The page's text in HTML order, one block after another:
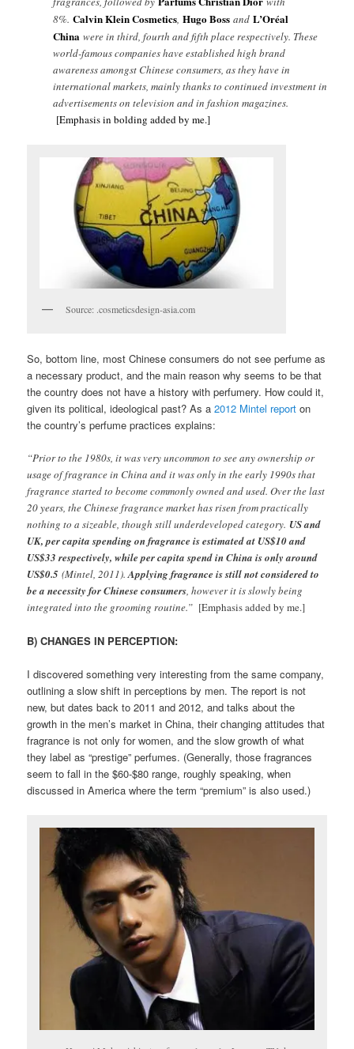
8%. Calvin Klein Cosmetics, Hugo Bossand L’Oréal
Chinawere in third, fourth and fifth place respectively. These
world-famous companies have established high brand
awareness amongst Chinese consumers, as they have in
international markets, mainly thanks to continued investment in
advertisements on television and in fashion magazines.
[Emphasis in bolding added by me.]
Source: .cosmeticsdesign-asia.com
So, bottom line, most Chinese consumers do not see perfume as
a necessary product, and the main reason why seems to be that
the country does not have a history with perfumery. How could it,
given its political, ideological past? As a2012 Mintel reporton
the country’s perfume practices explains:
“Prior to the 1980s, it was very uncommon to see any ownership or
usage of fragrance in China and it was only in the early 1990s that
fragrance started to become commonly owned and used. Over the last
20 years, the Chinese fragrance market has risen from practically
nothing to a sizeable, though still underdeveloped category. US and
UK, per capita spending on fragrance is estimated at US$10 and
US$33 respectively, while per capita spend in China is only around
US$0.5 (Mintel, 2011).Applying fragrance is still not considered to
be a necessity for Chinese consumers, however it is slowly being
integrated into the grooming routine.” [Emphasis added by me.]
B) CHANGES IN PERCEPTION:
I discovered something very interesting from the same company,
outlining a slow shift in perceptions by men. The report is not
new, but dates back to 2011 and 2012, and talks about the
growth in the men’s market in China, their changing attitudes that
fragrance is not only for women, and the slow growth of what
they label as “prestige” perfumes. (Generally, those fragrances
seem to fall in the $60-$80 range, roughly speaking, when
discussed in America where the term “premium” is also used.)